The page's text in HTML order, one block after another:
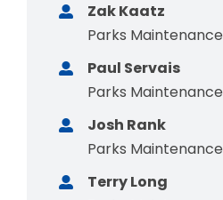
Zak Kaatz
Parks Maintenance
Paul Servais
Parks Maintenance
Josh Rank
Parks Maintenance
Terry Long